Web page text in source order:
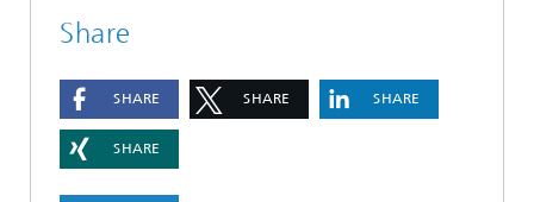
Share
SHARE SHARE SHARE
SHARE